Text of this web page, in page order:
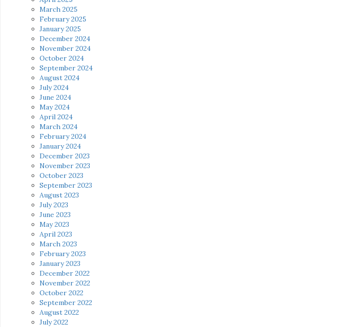
March 2025
February 2025
January 2025
December 2024
November 2024
October 2024
September 2024
August 2024
July 2024
June 2024
May 2024
April 2024
March 2024
February 2024
January 2024
December 2023
November 2023
October 2023
September 2023
August 2023
July 2023
June 2023
May 2023
April 2023
March 2023
February 2023
January 2023
December 2022
November 2022
October 2022
September 2022
August 2022
July 2022